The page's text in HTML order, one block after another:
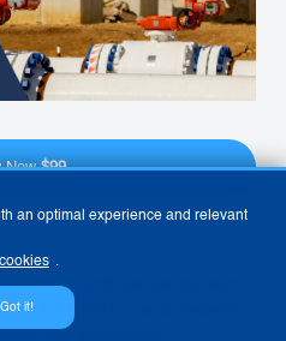
Now $99
and security standards must
49 Part 193? How do federal
an optimal experience and relevant
.
Got it!